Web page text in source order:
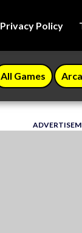
Privacy Policy
All Games